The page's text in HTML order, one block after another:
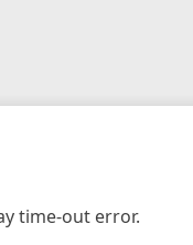
time-out error.